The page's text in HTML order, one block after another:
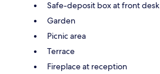
Safe-deposit box at front desk
Garden
Picnic area
Terrace
Fireplace at reception